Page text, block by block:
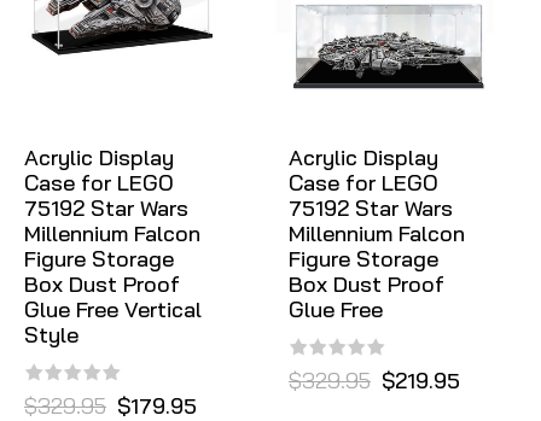
Acrylic Display
Case for LEGO
75192 Star Wars
Millennium Falcon
Figure Storage
Box Dust Proof
Glue Free Vertical
Style
$329.95 $179.95
Acrylic Display
Case for LEGO
75192 Star Wars
Millennium Falcon
Figure Storage
Box Dust Proof
Glue Free
$329.95 $219.95